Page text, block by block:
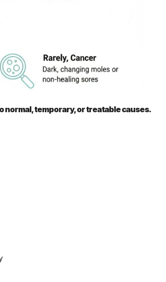
normal, temporary, or treatable causes.